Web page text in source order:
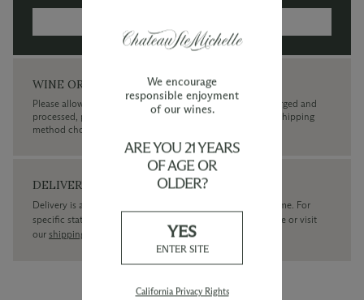
WINE ORDERS
Please allow up to 3 business days for your order to be charged and
processed, plus the estimated shipping time frame for the shipping
method chosen.
DELIVERY
Delivery is available within the United States only at this time. For
specific state delivery inquiries please
our concierge or visit
our shipping policy page
We encourage
responsible enjoyment
of our wines.
ARE YOU 21 YEARS
OF AGE OR
OLDER?
YES
ENTER SITE
California Privacy Rights